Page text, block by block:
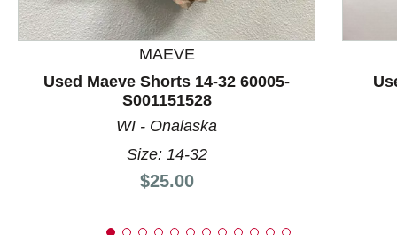
MAEVE
Used Maeve Shorts 14-32 60005-
S001151528
WI - Onalaska
Size: 14-32
Price:
$25.00